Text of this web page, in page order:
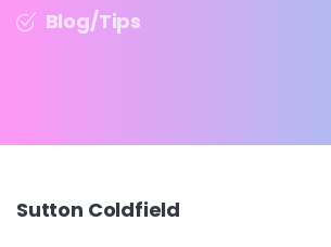
Blog/Tips
Sutton Coldfield